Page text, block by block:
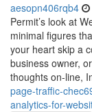
aesopn406rqb4
Permit’s look at
minimal figures
your heart skip a
business owner,
thoughts on-line,
page-traffic-
analytics-for-